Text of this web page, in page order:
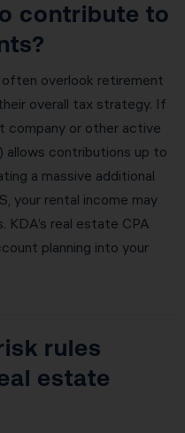
contribute to
overlook retirement
overall tax strategy. If
company or other active
allows contributions up to
a massive additional
your rental income may
real estate CPA
planning into your
rules
estate